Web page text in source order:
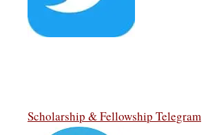
Scholarship & Fellowship Telegram